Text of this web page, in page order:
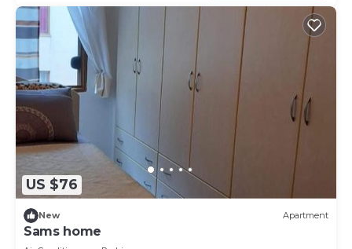
US $76
New Apartment
Sams home